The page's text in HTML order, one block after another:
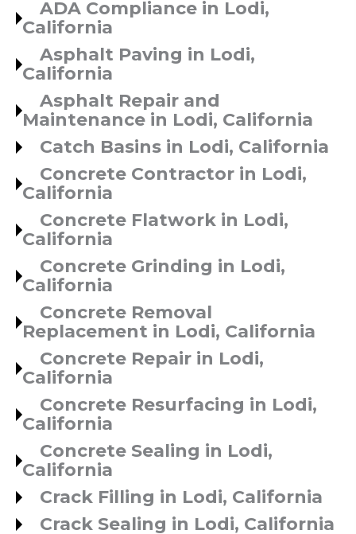
ADA Compliance in Lodi,
California
Asphalt Paving in Lodi,
California
Asphalt Repair and
Maintenance in Lodi, California
Catch Basins in Lodi, California
Concrete Contractor in Lodi,
California
Concrete Flatwork in Lodi,
California
Concrete Grinding in Lodi,
California
Concrete Removal
Replacement in Lodi, California
Concrete Repair in Lodi,
California
Concrete Resurfacing in Lodi,
California
Concrete Sealing in Lodi,
California
Crack Filling in Lodi, California
Crack Sealing in Lodi, California